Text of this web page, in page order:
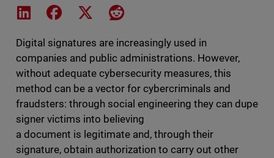
Share on LinkedIn
Share on Facebook
Share on XShare on Reddit
Digital signatures are increasingly used in
companies and public administrations. However,
without adequate cybersecurity measures, this
method can be a vector for cybercriminals and
fraudsters: through social engineering they can dupe
signer victims into believing
a document is legitimate and, through their
signature, obtain authorization to carry out other